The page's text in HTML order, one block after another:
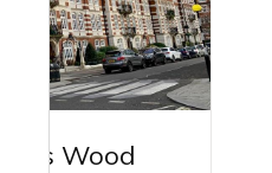
Wood